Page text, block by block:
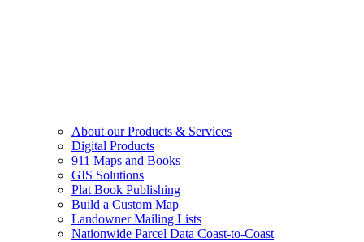
About our Products & Services
Digital Products
911 Maps and Books
GIS Solutions
Plat Book Publishing
Build a Custom Map
Landowner Mailing Lists
Nationwide Parcel Data Coast-to-Coast